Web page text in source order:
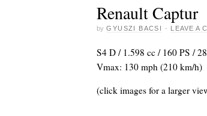
Renault Captur
by GYUSZI BACSI · LEAVE A
S4 D / 1.598 cc / 160 PS /
Vmax: 130 mph (210 km/h)
(click images for a larger